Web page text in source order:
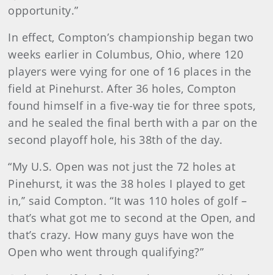
opportunity.”
In effect, Compton’s championship began two
weeks earlier in Columbus, Ohio, where 120
players were vying for one of 16 places in the
field at Pinehurst. After 36 holes, Compton
found himself in a five-way tie for three spots,
and he sealed the final berth with a par on the
second playoff hole, his 38th of the day.
“My U.S. Open was not just the 72 holes at
Pinehurst, it was the 38 holes I played to get
in,’’ said Compton. “It was 110 holes of golf –
that’s what got me to second at the Open, and
that’s crazy. How many guys have won the
Open who went through qualifying?”